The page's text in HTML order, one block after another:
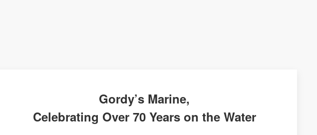
Gordy’s Marine,
Celebrating Over 70 Years on the Water